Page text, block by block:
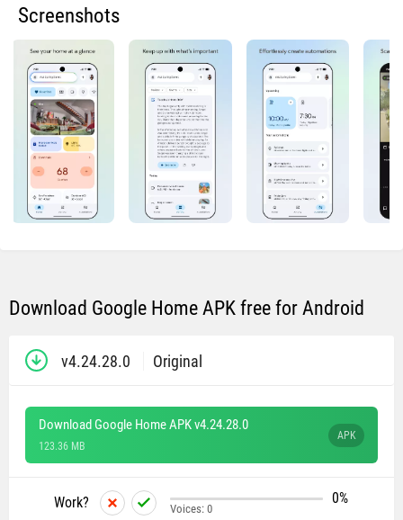
Screenshots
Download Google Home APK free for Android
v4.24.28.0 Original
Download Google Home APK v4.24.28.0
123.36 MB
APK
Work? 0%
Voices: 0